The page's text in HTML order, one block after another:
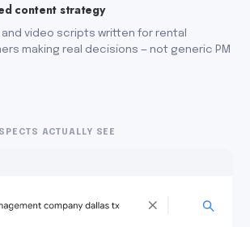
content strategy
and video scripts written for rental
making real decisions — not generic PM
ACTUALLY SEE